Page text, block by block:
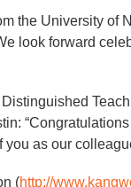
the University of
look forward
as our
(http://